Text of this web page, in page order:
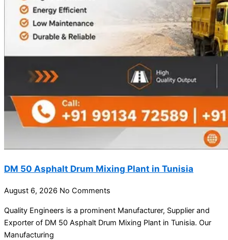
DM 50 Asphalt Drum Mixing Plant in Tunisia
August 6, 2026 No Comments
Quality Engineers is a prominent Manufacturer, Supplier and
Exporter of DM 50 Asphalt Drum Mixing Plant in Tunisia. Our
Manufacturing